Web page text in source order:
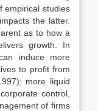
empirical studies
the latter.
as to how a
growth. In
induce more
to profit from
more liquid
control,
of firms